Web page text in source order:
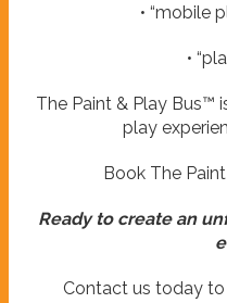
• “mobile
•
The Paint & Play Bus™
play
Book The
Ready to create an
Contact us today to